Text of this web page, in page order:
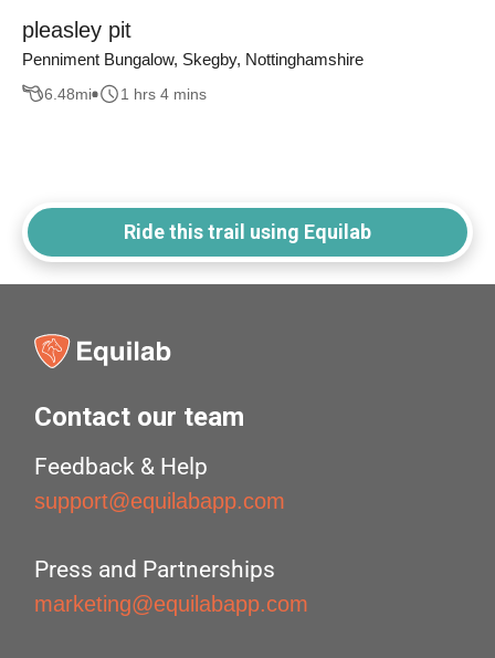
pleasley pit
Penniment Bungalow, Skegby, Nottinghamshire
6.48mi 1 hrs 4 mins
Ride this trail using Equilab
Contact our team
Feedback & Help
support@equilabapp.com
Press and Partnerships
marketing@equilabapp.com